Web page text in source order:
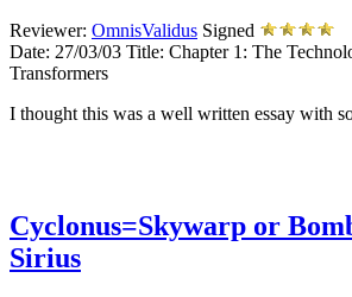
Reviewer: OmnisValidus Signed
Date: 27/03/03 Title: Chapter 1: The
Transformers
I thought this was a well written essay with
Cyclonus=Skywarp or
Sirius